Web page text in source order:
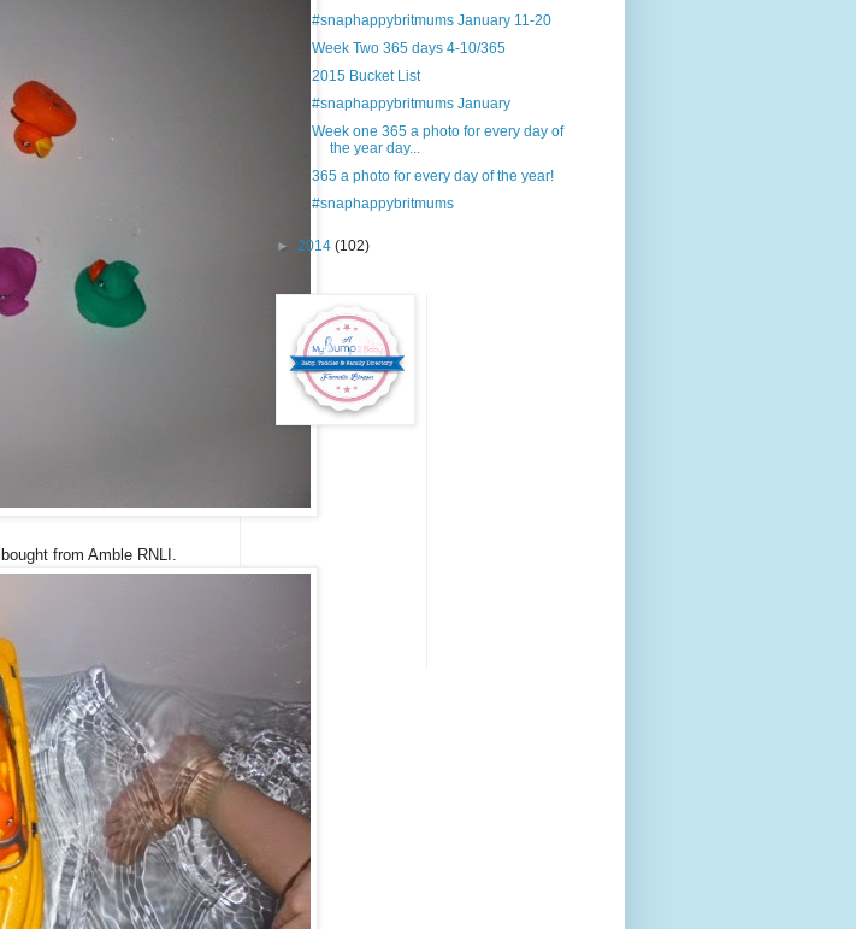
from Amble RNLI.
#snaphappybritmums January 11-20
Week Two 365 days 4-10/365
2015 Bucket List
#snaphappybritmums January
Week one 365 a photo for every day of
the year day...
365 a photo for every day of the year!
#snaphappybritmums
► 2014 (102)